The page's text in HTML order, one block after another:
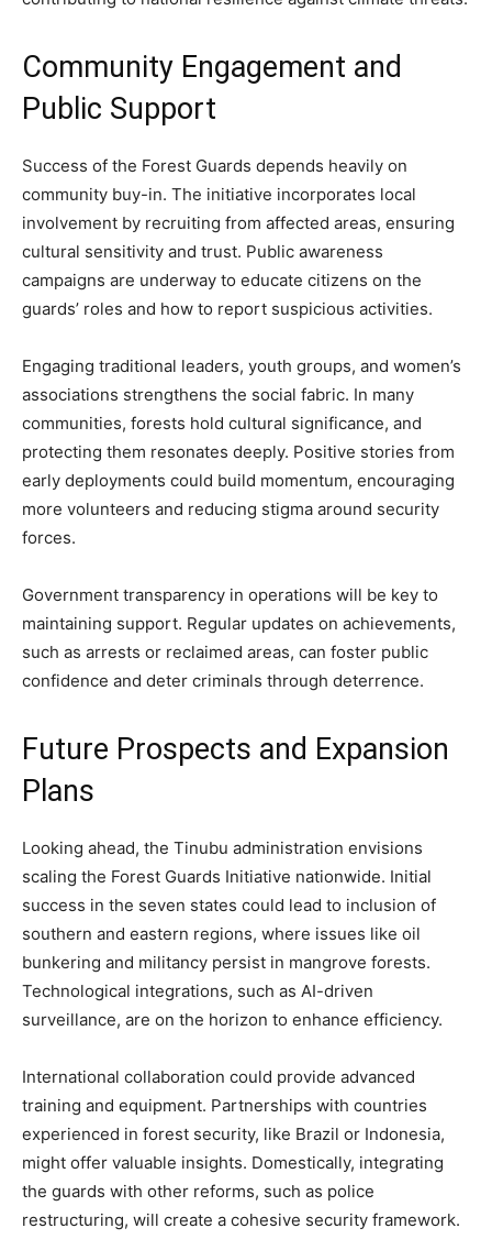
Community Engagement and
Public Support
Success of the Forest Guards depends heavily on
community buy-in. The initiative incorporates local
involvement by recruiting from affected areas, ensuring
cultural sensitivity and trust. Public awareness
campaigns are underway to educate citizens on the
guards’ roles and how to report suspicious activities.
Engaging traditional leaders, youth groups, and women’s
associations strengthens the social fabric. In many
communities, forests hold cultural significance, and
protecting them resonates deeply. Positive stories from
early deployments could build momentum, encouraging
more volunteers and reducing stigma around security
forces.
Government transparency in operations will be key to
maintaining support. Regular updates on achievements,
such as arrests or reclaimed areas, can foster public
confidence and deter criminals through deterrence.
Future Prospects and Expansion
Plans
Looking ahead, the Tinubu administration envisions
scaling the Forest Guards Initiative nationwide. Initial
success in the seven states could lead to inclusion of
southern and eastern regions, where issues like oil
bunkering and militancy persist in mangrove forests.
Technological integrations, such as AI-driven
surveillance, are on the horizon to enhance efficiency.
International collaboration could provide advanced
training and equipment. Partnerships with countries
experienced in forest security, like Brazil or Indonesia,
might offer valuable insights. Domestically, integrating
the guards with other reforms, such as police
restructuring, will create a cohesive security framework.